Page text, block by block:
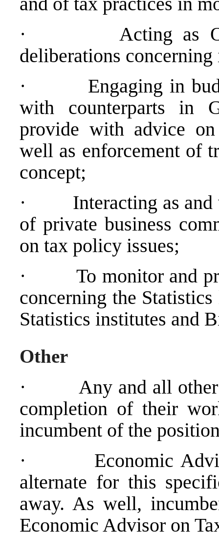
·
Acting as
deliberations
·
Engaging in
with counterparts in
provide with advice
well as enforcement of
concept;
·
Interacting as
of private business
on tax policy issues;
·
To monitor and
concerning the
Statistics institutes and
Other
·
Any and all
completion of their
incumbent of the
·
Economic
alternate for this
away. As well,
Economic Advisor on